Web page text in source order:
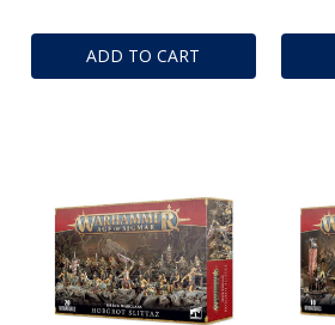
ADD TO CART